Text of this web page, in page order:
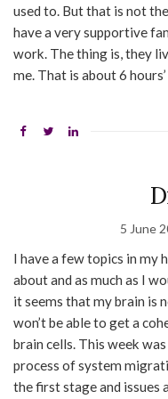
used to. But that is not
have a very supportive
work. The thing is, they
me. That is about 6
5 June
I have a few topics in my
about and as much as I
it seems that my brain is
won’t be able to get a
brain cells. This week
process of system
the first stage and issues